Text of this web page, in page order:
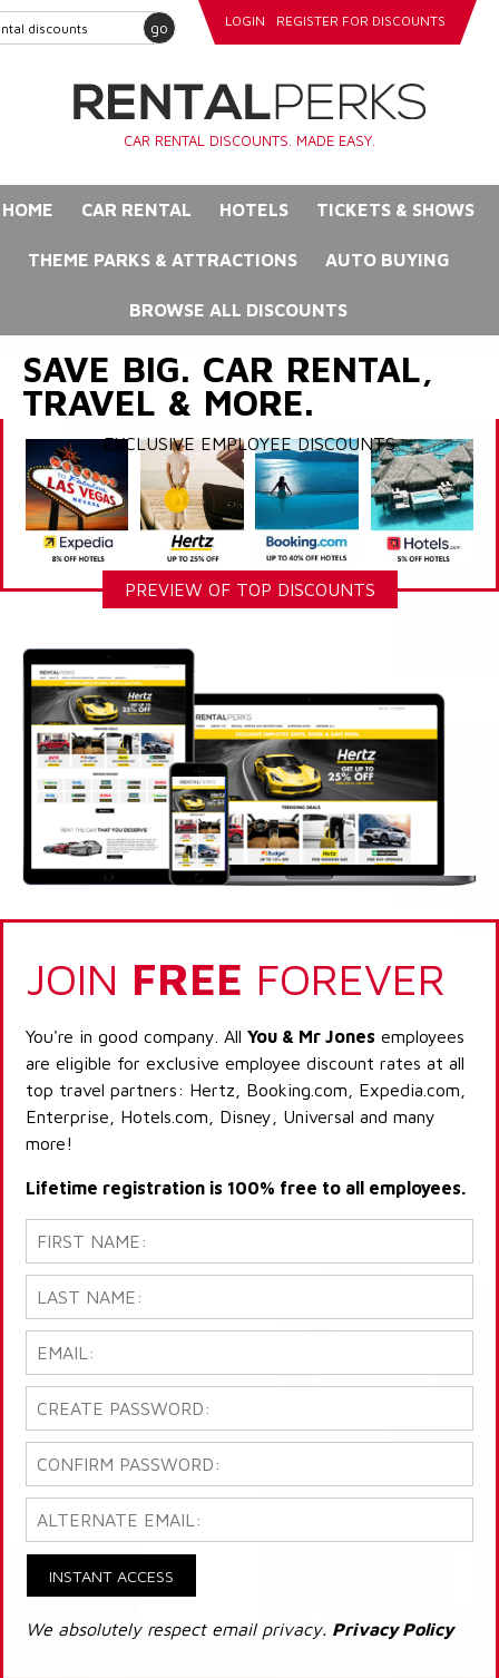
go LOGIN REGISTER FOR DISCOUNTS
CAR RENTAL DISCOUNTS. MADE EASY.
HOME CAR RENTAL HOTELS TICKETS & SHOWS
THEME PARKS & ATTRACTIONS AUTO BUYING
BROWSE ALL DISCOUNTS
SAVE BIG. CAR RENTAL,
TRAVEL & MORE.
EXCLUSIVE EMPLOYEE DISCOUNTS
PREVIEW OF TOP DISCOUNTS
JOIN FREE FOREVER
You're in good company. All You & Mr Jones employees
are eligible for exclusive employee discount rates at all
top travel partners: Hertz, Booking.com, Expedia.com,
Enterprise, Hotels.com, Disney, Universal and many
more!
Lifetime registration is 100% free to all employees.
INSTANT ACCESS
We absolutely respect email privacy. Privacy Policy